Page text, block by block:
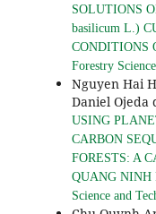
SOLUTIONS
basilicum L.)
CONDITIONS
Forestry
Nguyen Hai
Daniel Ojeda
USING
CARBON
FORESTS: A
QUANG NINH
Science and